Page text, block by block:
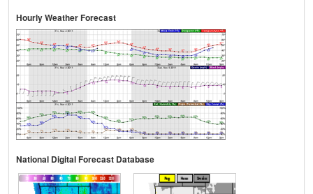
Hourly Weather Forecast
National Digital Forecast Database